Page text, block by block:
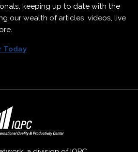
keeping up to date with the
our wealth of articles, videos, live
Today